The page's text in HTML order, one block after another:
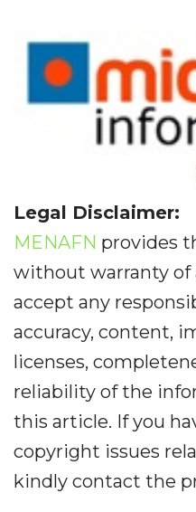
Legal Disclaimer:
MENAFN provides
without warranty of
accept any
accuracy, content,
licenses,
reliability of the
this article. If you
copyright issues
kindly contact the